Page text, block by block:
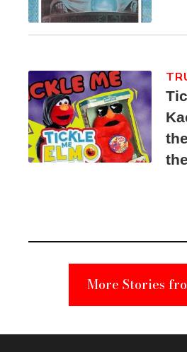
More Stories